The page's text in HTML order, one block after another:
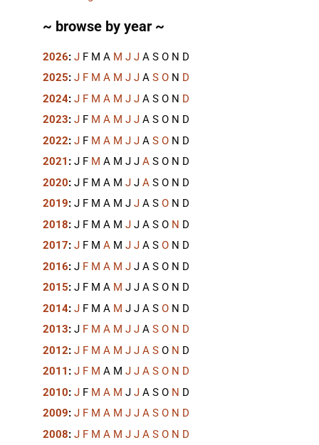
~ browse by year ~
2026: J F M A M J J A S O N D
2025: J F M A M J J A S O N D
2024: J F M A M J J A S O N D
2023: J F M A M J J A S O N D
2022: J F M A M J J A S O N D
2021 : J F M A M J J A S O N D
2020: J F M A M J J A S O N D
2019: J F M A M J J A S O N D
2018: J F M A M J J A S O N D
2017: J F M A M J J A S O N D
2016: J F M A M J J A S O N D
2015: J F M A M J J A S O N D
2014: J F M A M J J A S O N D
2013: J F M A M J J A S O N D
2012: J F M A M J J A S O N D
2011 : J F M A M J J A S O N D
2010: J F M A M J J A S O N D
2009: J F M A M J J A S O N D
2008: J F M A M J J A S O N D